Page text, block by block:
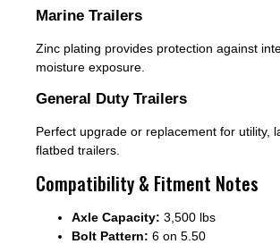
Marine Trailers
Zinc plating provides protection against
moisture exposure.
General Duty Trailers
Perfect upgrade or replacement for utility,
flatbed trailers.
Compatibility & Fitment Notes
Axle Capacity: 3,500 lbs
Bolt Pattern: 6 on 5.50